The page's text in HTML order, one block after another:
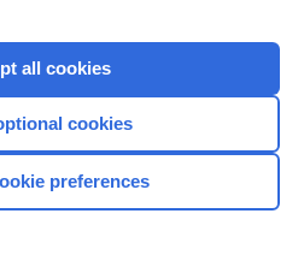
Home
all cookies
cookies
preferences